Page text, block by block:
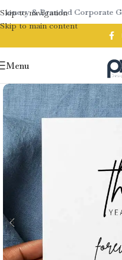
Skip to navigation
Skip to main content
& Branded Corporate
Menu